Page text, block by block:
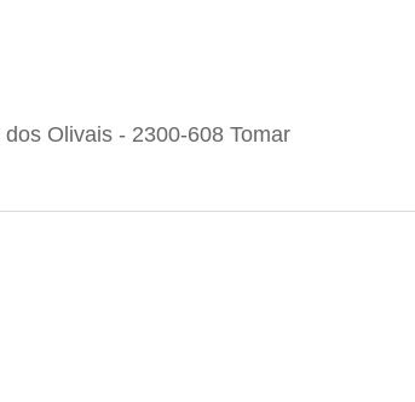
Olivais - 2300-608 Tomar